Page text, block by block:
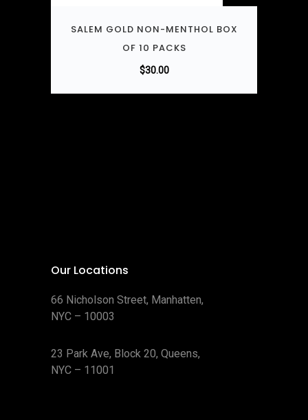
SALEM GOLD NON-MENTHOL BOX
OF 10 PACKS
$30.00
Our Locations
66 Nicholson Street, Manhatten,
NYC – 10003
23 Park Ave, Block 20, Queens,
NYC – 11001